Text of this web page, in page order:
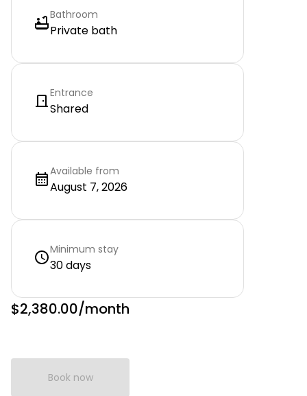
Bathroom
Private bath
Entrance
Shared
Available from
August 7, 2026
Minimum stay
30 days
$2,380.00/month
Book now